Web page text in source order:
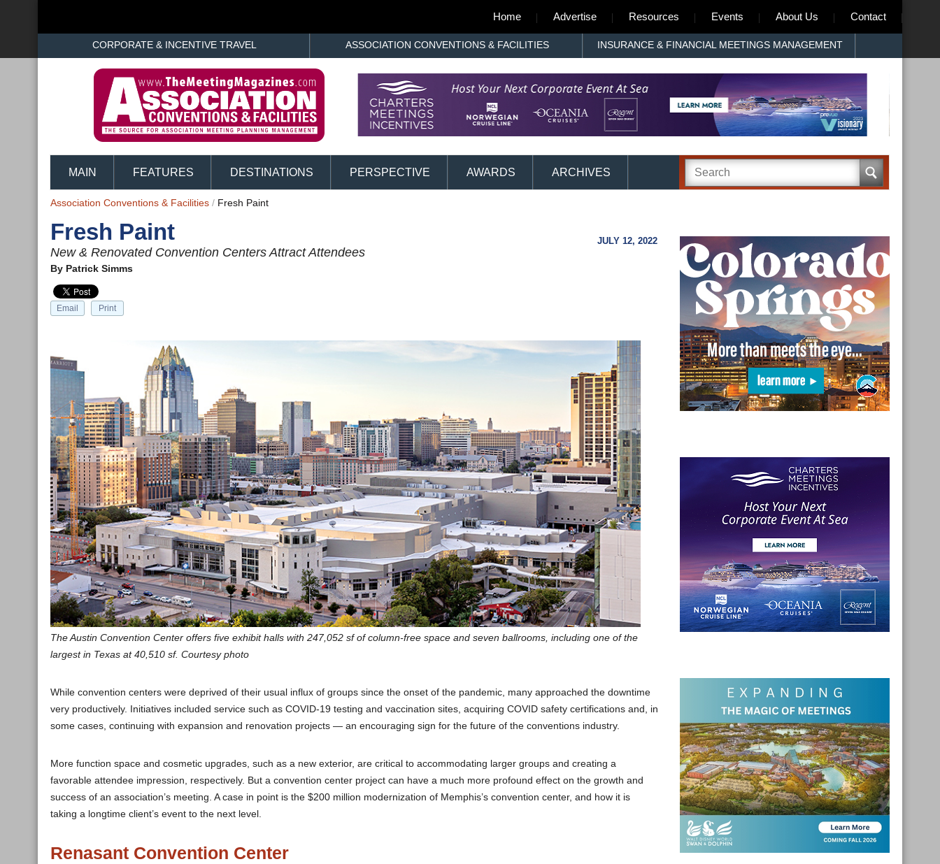
Home Advertise Resources Events About Us Contact
CORPORATE & INCENTIVE TRAVEL ASSOCIATION CONVENTIONS & FACILITIES INSURANCE & FINANCIAL MEETINGS MANAGEMENT
MAIN FEATURES DESTINATIONS PERSPECTIVE AWARDS ARCHIVES
Association Conventions & Facilities / Fresh Paint
Fresh Paint JULY 12, 2022
New & Renovated Convention Centers Attract Attendees
By Patrick Simms
Email Print
The Austin Convention Center offers five exhibit halls with 247,052 sf of column-free space and seven ballrooms, including one of the
largest in Texas at 40,510 sf. Courtesy photo
While convention centers were deprived of their usual influx of groups since the onset of the pandemic, many approached the downtime
very productively. Initiatives included service such as COVID-19 testing and vaccination sites, acquiring COVID safety certifications and, in
some cases, continuing with expansion and renovation projects — an encouraging sign for the future of the conventions industry.
More function space and cosmetic upgrades, such as a new exterior, are critical to accommodating larger groups and creating a
favorable attendee impression, respectively. But a convention center project can have a much more profound effect on the growth and
success of an association’s meeting. A case in point is the $200 million modernization of Memphis’s convention center, and how it is
taking a longtime client’s event to the next level.
Renasant Convention Center